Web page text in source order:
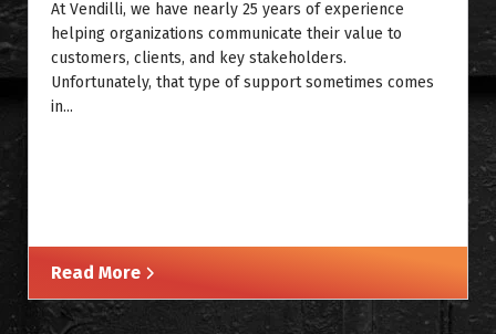
At Vendilli, we have nearly 25 years of experience
helping organizations communicate their value to
customers, clients, and key stakeholders.
Unfortunately, that type of support sometimes comes
in...
Read More